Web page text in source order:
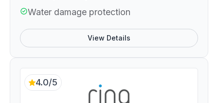
Water damage protection
View Details
4.0/5